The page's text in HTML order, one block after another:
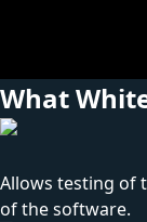
What
Allows testing of
of the software.